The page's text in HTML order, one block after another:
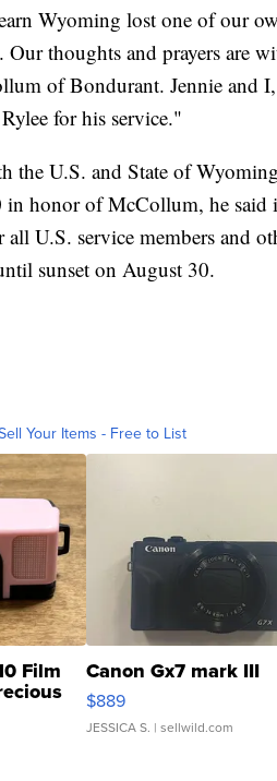
Wyoming lost one of our
thoughts and prayers are
of Bondurant. Jennie and
for his service."
the U.S. and State of
honor of McCollum, he said
U.S. service members and
sunset on August 30.
Your Items - Free to List
Film Canon Gx7 mark III
$889
JESSICA S. | sellwild.com